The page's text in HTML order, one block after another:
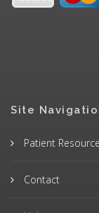
Site
Patient
Contact